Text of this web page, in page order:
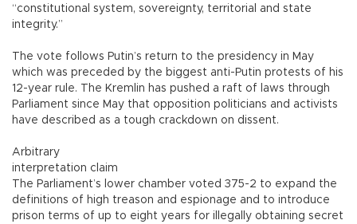
“constitutional system, sovereignty, territorial and state
integrity.”
The vote follows Putin’s return to the presidency in May
which was preceded by the biggest anti-Putin protests of his
12-year rule. The Kremlin has pushed a raft of laws through
Parliament since May that opposition politicians and activists
have described as a tough crackdown on dissent.
Arbitrary
interpretation claim
The Parliament’s lower chamber voted 375-2 to expand the
definitions of high treason and espionage and to introduce
prison terms of up to eight years for illegally obtaining secret